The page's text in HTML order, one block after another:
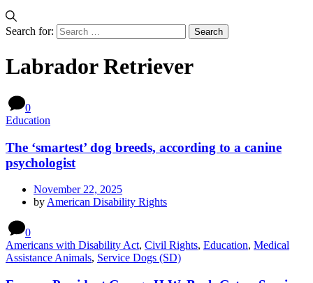
Search for:
Labrador Retriever
0
Education
The ‘smartest’ dog breeds, according to a canine
psychologist
November 22, 2025
by American Disability Rights
0
Americans with Disability Act, Civil Rights, Education, Medical
Assistance Animals, Service Dogs (SD)